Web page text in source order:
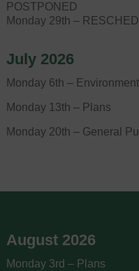
POSTPONED
Monday 29th –
July 2026
Monday 6th –
Monday 13th – Plans
Monday 20th – General
August 2026
Monday 3rd – Plans